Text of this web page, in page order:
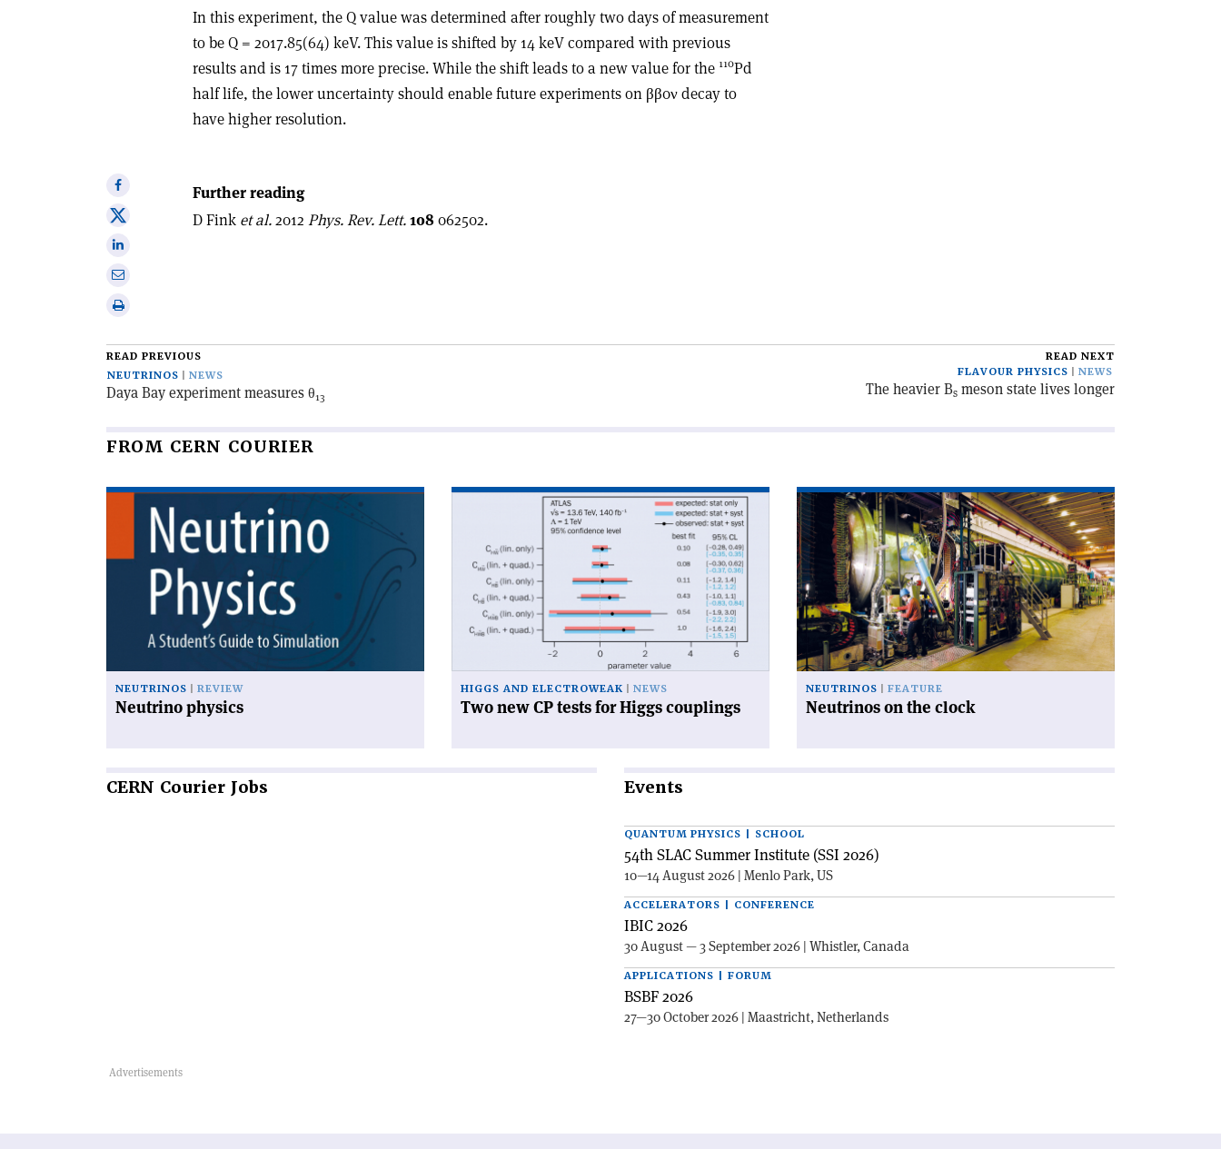
In this experiment, the Q value was determined after roughly two days of measurement
to be Q = 2017.85(64) keV. This value is shifted by 14 keV compared with previous
results and is 17 times more precise. While the shift leads to a new value for the 110Pd
half life, the lower uncertainty should enable future experiments on ββ0ν decay to
have higher resolution.
Further reading
D Fink et al.2012 Phys. Rev. Lett.108 062502.
Share
on
Facebook
Share
Share
Print
article
READ PREVIOUS
NEUTRINOS
NEWS
Daya Bay experiment measures θ13
READ NEXT
FLAVOUR PHYSICS
NEWS
The heavier Bs meson state lives longer
FROM CERN COURIER
'Neutrino
physics'
NEUTRINOS REVIEW
Neutrino physics
new
tests
Higgs
HIGGS AND ELECTROWEAK NEWS
Two new CP tests for Higgs couplings
Read
article
'Neutrinos
on
the
clock'
NEUTRINOS FEATURE
Neutrinos on the clock
CERN Courier Jobs Events
QUANTUM PHYSICS | SCHOOL
54th SLAC Summer Institute (SSI 2026)
10—14 August 2026 | Menlo Park, US
ACCELERATORS | CONFERENCE
IBIC 2026
30 August — 3 September 2026 | Whistler, Canada
APPLICATIONS | FORUM
BSBF 2026
27—30 October 2026 | Maastricht, Netherlands